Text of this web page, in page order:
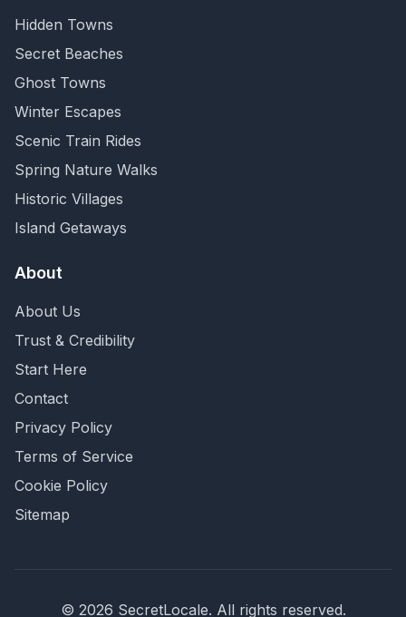
Hidden Towns
Secret Beaches
Ghost Towns
Winter Escapes
Scenic Train Rides
Spring Nature Walks
Historic Villages
Island Getaways
About
About Us
Trust & Credibility
Start Here
Contact
Privacy Policy
Terms of Service
Cookie Policy
Sitemap
© 2026 SecretLocale. All rights reserved.